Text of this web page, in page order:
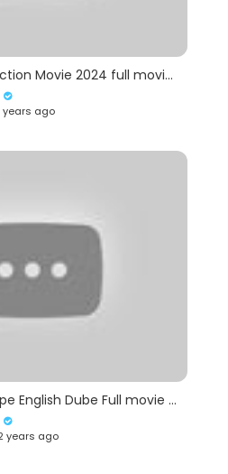
a British government official
hold the clues to the
killers.
#hollywoodmovie
COPS - Action Movie 2024 full movie english Action Movies 2024
years ago
Final Recipe English Dube Full movie (2013)
years ago